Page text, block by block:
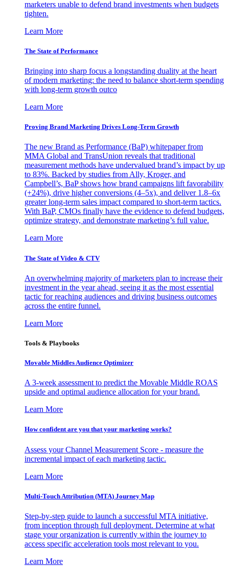
marketers unable to defend brand investments when budgets
tighten.
Learn More
The State of Performance
Bringing into sharp focus a longstanding duality at the heart
of modern marketing: the need to balance short-term spending
with long-term growth outco
Learn More
Proving Brand Marketing Drives Long-Term Growth
The new Brand as Performance (BaP) whitepaper from
MMA Global and TransUnion reveals that traditional
measurement methods have undervalued brand’s impact by up
to 83%. Backed by studies from Ally, Kroger, and
Campbell’s, BaP shows how brand campaigns lift favorability
(+24%), drive higher conversions (4–5x), and deliver 1.8–6x
greater long-term sales impact compared to short-term tactics.
With BaP, CMOs finally have the evidence to defend budgets,
optimize strategy, and demonstrate marketing’s full value.
Learn More
The State of Video & CTV
An overwhelming majority of marketers plan to increase their
investment in the year ahead, seeing it as the most essential
tactic for reaching audiences and driving business outcomes
across the entire funnel.
Learn More
Tools & Playbooks
Movable Middles Audience Optimizer
A 3-week assessment to predict the Movable Middle ROAS
upside and optimal audience allocation for your brand.
Learn More
How confident are you that your marketing works?
Assess your Channel Measurement Score - measure the
incremental impact of each marketing tactic.
Learn More
Multi-Touch Attribution (MTA) Journey Map
Step-by-step guide to launch a successful MTA initiative,
from inception through full deployment. Determine at what
stage your organization is currently within the journey to
access specific acceleration tools most relevant to you.
Learn More